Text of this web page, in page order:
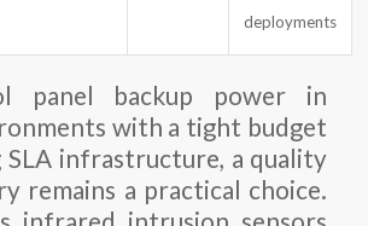
deployments
panel backup power in
with a tight budget
SLA infrastructure, a quality
remains a practical choice.